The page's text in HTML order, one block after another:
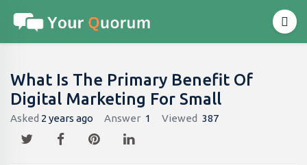
What Is The Primary Benefit Of
Digital Marketing For Small
Asked 2 years ago Answer 1 Viewed 387